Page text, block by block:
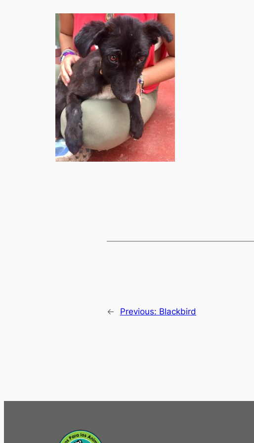
← Previous: Blackbird